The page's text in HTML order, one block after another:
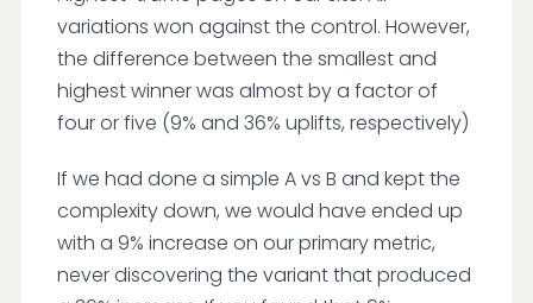
variations won against the control. However,
the difference between the smallest and
highest winner was almost by a factor of
four or five (9% and 36% uplifts, respectively)
If we had done a simple A vs B and kept the
complexity down, we would have ended up
with a 9% increase on our primary metric,
never discovering the variant that produced